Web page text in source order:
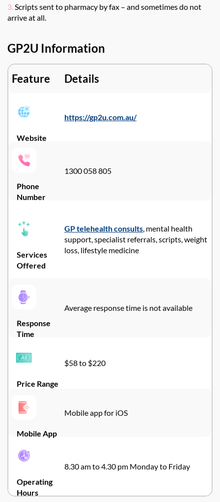
3.Scripts sent to pharmacy by fax – and sometimes do not
arrive at all.
GP2U Information
Feature Details
Website
https://gp2u.com.au/
Phone
Number
1300 058 805
Services
Offered
GP telehealth consults, mental health
support, specialist referrals, scripts, weight
loss, lifestyle medicine
Response
Time
Average response time is not available
Price Range
$58 to $220
Mobile App
Mobile app for iOS
Operating
Hours
8.30 am to 4.30 pm Monday to Friday